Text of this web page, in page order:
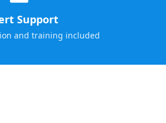
Support
and training included